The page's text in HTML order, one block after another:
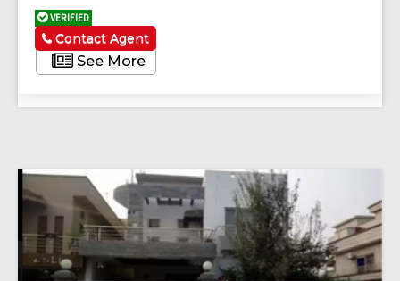
VERIFIED
See More
Contact Agent